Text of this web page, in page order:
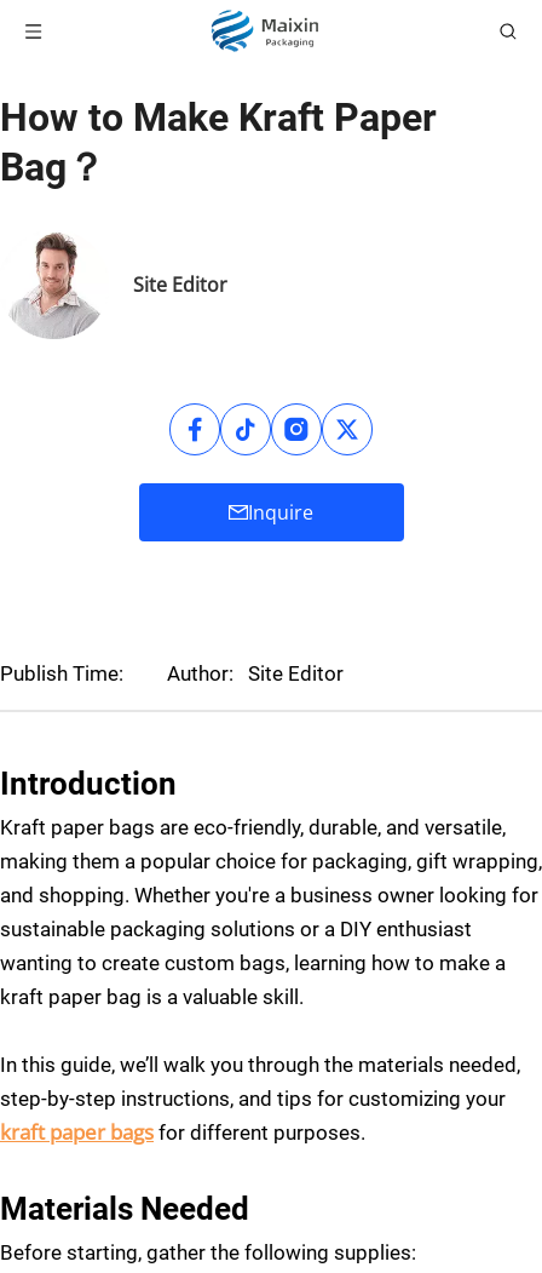
How to Make Kraft Paper
Bag？
Site Editor
Inquire
Publish Time: Author: Site Editor
Introduction
Kraft paper bags are eco-friendly, durable, and versatile,
making them a popular choice for packaging, gift wrapping,
and shopping. Whether you're a business owner looking for
sustainable packaging solutions or a DIY enthusiast
wanting to create custom bags, learning how to make a
kraft paper bag is a valuable skill.
In this guide, we’ll walk you through the materials needed,
step-by-step instructions, and tips for customizing your
kraft paper bags for different purposes.
Materials Needed
Before starting, gather the following supplies: